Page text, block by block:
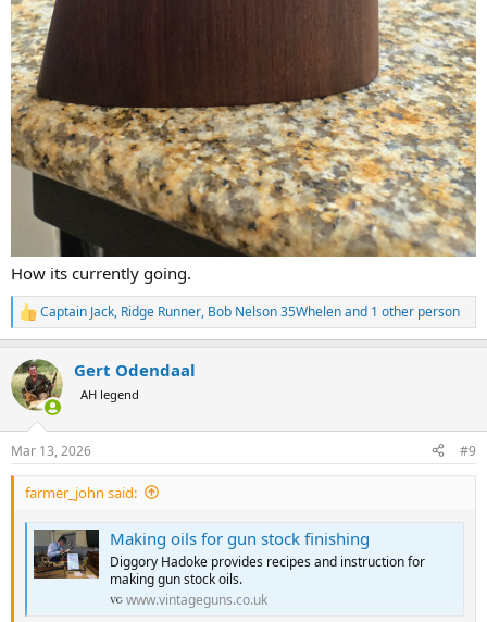
How its currently going.
R
e
c
t
i
s
:
Captain Jack, Ridge Runner, Bob Nelson 35Whelenand 1 other person
Gert Odendaal
AH legend
Mar 13, 2026 #9
farmer_john said:
Making oils for gun stock finishing
Diggory Hadoke provides recipes and instruction for
making gun stock oils.
www.vintageguns.co.uk